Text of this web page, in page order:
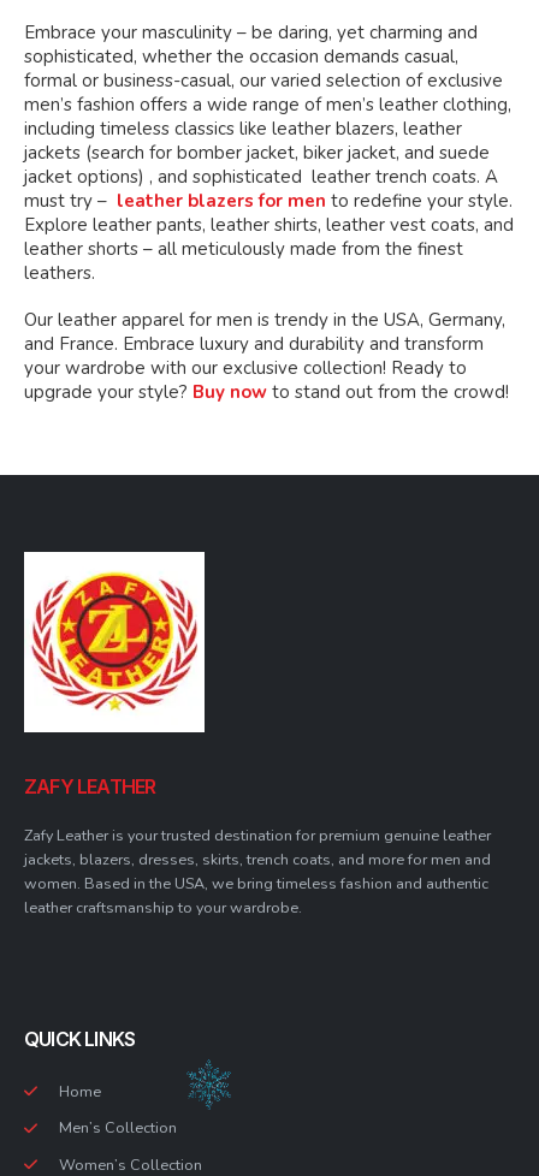
Embrace your masculinity – be daring, yet charming and
sophisticated, whether the occasion demands casual,
formal or business-casual, our varied selection of exclusive
men’s fashion offers a wide range of men’s leather clothing,
including timeless classics like leather blazers, leather
jackets (search for bomber jacket, biker jacket, and suede
jacket options) , and sophisticated leather trench coats. A
must try – leather blazers for men to redefine your style.
Explore leather pants, leather shirts, leather vest coats, and
leather shorts – all meticulously made from the finest
leathers.
Our leather apparel for men is trendy in the USA, Germany,
and France. Embrace luxury and durability and transform
your wardrobe with our exclusive collection! Ready to
upgrade your style? Buy now to stand out from the crowd!
ZAFY LEATHER
Zafy Leather is your trusted destination for premium genuine leather
jackets, blazers, dresses, skirts, trench coats, and more for men and
women. Based in the USA, we bring timeless fashion and authentic
leather craftsmanship to your wardrobe.
QUICK LINKS
Home
Men’s Collection
Women’s Collection